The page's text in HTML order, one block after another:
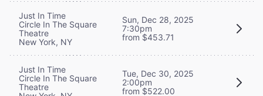
Just In Time
Circle In The Square
Theatre
New York, NY
Sun, Dec 28, 2025
7:30pm
from $453.71
Just In Time
Circle In The Square
Theatre
Tue, Dec 30, 2025
2:00pm
from $522.00